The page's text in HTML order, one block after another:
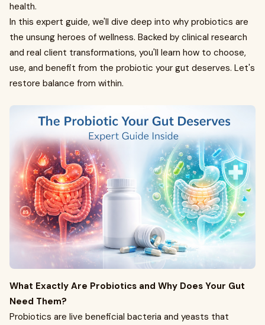
health.
In this expert guide, we'll dive deep into why probiotics are
the unsung heroes of wellness. Backed by clinical research
and real client transformations, you'll learn how to choose,
use, and benefit from the probiotic your gut deserves. Let's
restore balance from within.
What Exactly Are Probiotics and Why Does Your Gut
Need Them?
Probiotics are live beneficial bacteria and yeasts that